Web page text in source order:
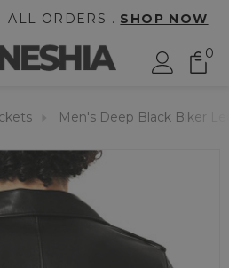
ALL ORDERS . SHOP NOW
0
Men's Deep Black Biker